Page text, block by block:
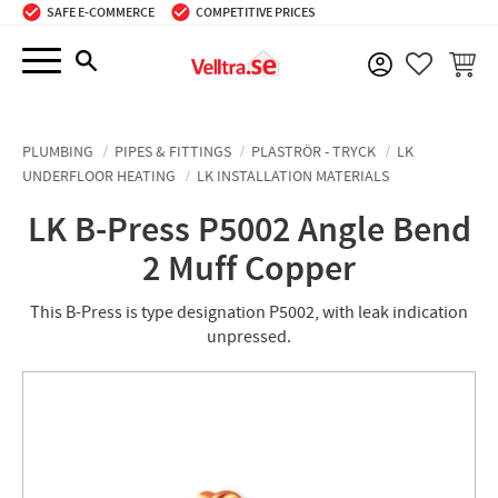
Menu
SAFE E-COMMERCE COMPETITIVE PRICES
BASKET
PLUMBING PIPES & FITTINGS PLASTRÖR - TRYCK
LK
UNDERFLOOR HEATING
LK INSTALLATION MATERIALS
LK B-Press P5002 Angle Bend
2 Muff Copper
This B-Press is type designation P5002, with leak indication
unpressed.